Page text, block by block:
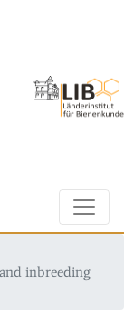
inbreeding